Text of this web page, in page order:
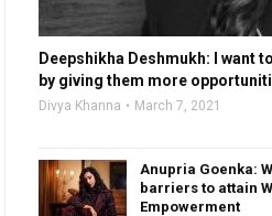
Deepshikha Deshmukh: I want
by giving them more
Divya Khanna March 7, 2021
Anupria Goenka:
barriers to attain
Empowerment